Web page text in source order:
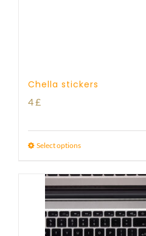
Chella stickers
4£
Select options